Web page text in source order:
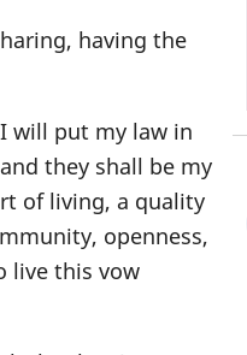
having the
will put my law in
they shall be my
of living, a quality
openness,
live this vow